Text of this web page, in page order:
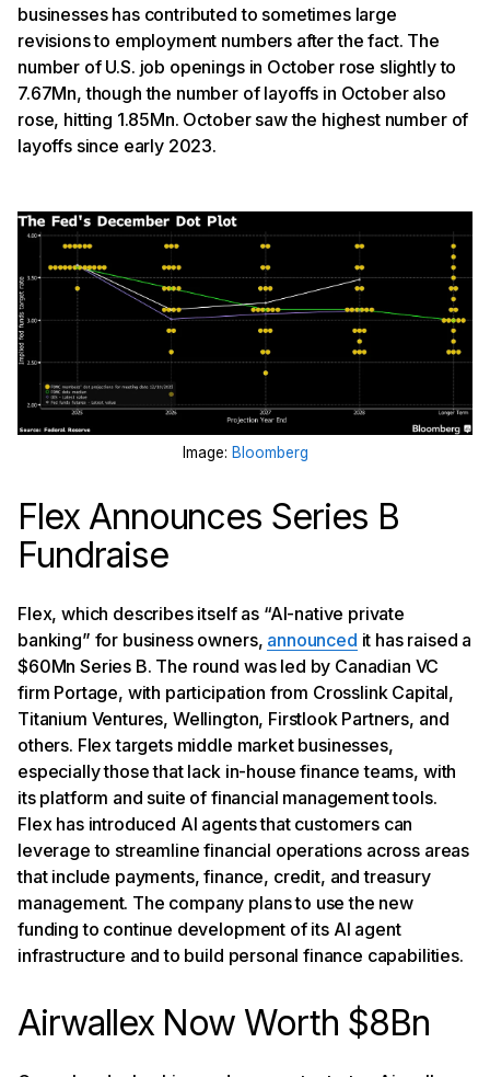
businesses has contributed to sometimes large
revisions to employment numbers after the fact. The
number of U.S. job openings in October rose slightly to
7.67Mn, though the number of layoffs in October also
rose, hitting 1.85Mn. October saw the highest number of
layoffs since early 2023.
Image: Bloomberg
Flex Announces Series B
Fundraise
Flex, which describes itself as “AI-native private
banking” for business owners, announced it has raised a
$60Mn Series B. The round was led by Canadian VC
firm Portage, with participation from Crosslink Capital,
Titanium Ventures, Wellington, Firstlook Partners, and
others. Flex targets middle market businesses,
especially those that lack in-house finance teams, with
its platform and suite of financial management tools.
Flex has introduced AI agents that customers can
leverage to streamline financial operations across areas
that include payments, finance, credit, and treasury
management. The company plans to use the new
funding to continue development of its AI agent
infrastructure and to build personal finance capabilities.
Airwallex Now Worth $8Bn